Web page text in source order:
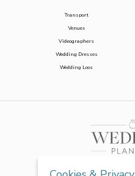
Transport
Venues
Videographers
Wedding Dresses
Wedding Loos